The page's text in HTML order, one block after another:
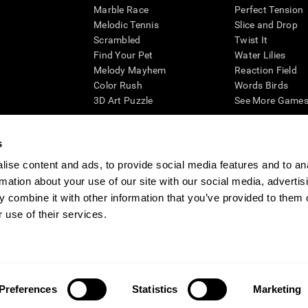
content and ads, to provide social media features and to
about your use of our site with our social media,
combine it with other information that you’ve provided to them
use of their services.
Preferences Statistics Marketing
Marble Race
Melodic Tennis
Scrambled
Find Your Pet
Melody Mayhem
Color Rush
3D Art Puzzle
Perfect Tension
Slice and Drop
Twist It
Water Lilies
Reaction Field
Words Birds
See More
cognitive wellbeing of an individual. In a clinical setting, the CogniFit results
CogniFit’s brain trainings are designed to promote/encourage the general state of
also be used for research purposes for any range of cognitive related
within the researchers' institution and will be the researcher's obligation. All such